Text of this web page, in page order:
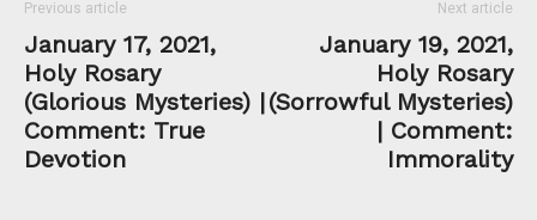
Previous article
January 17, 2021,
Holy Rosary
(Glorious Mysteries) |
Comment: True
Devotion
Next article
January 19, 2021,
Holy Rosary
(Sorrowful Mysteries)
| Comment:
Immorality